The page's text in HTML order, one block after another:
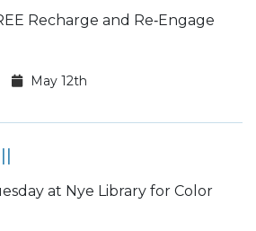
Recharge and Re‑Engage
May 12th
at Nye Library for Color